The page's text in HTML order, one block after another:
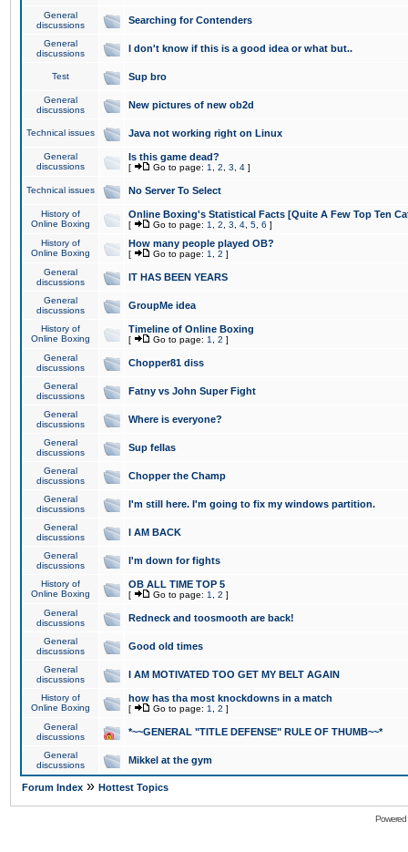
General
discussions
Searching for Contenders
General
discussions
I don't know if this is a good idea or what but..
Test Sup bro
General
discussions
New pictures of new ob2d
Technical issues Java not working right on Linux
General
discussions
Is this game dead?
[ Go to page: 1 2 3 4 ]
Technical issues No Server To Select
History of
Online Boxing
Online Boxing's Statistical Facts [Quite A Few Top Ten
[ Go to page: 1 2 3 4 5 6 ]
History of
Online Boxing
How many people played OB?
[ Go to page: 1 2 ]
General
discussions
IT HAS BEEN YEARS
General
discussions
GroupMe idea
History of
Online Boxing
Timeline of Online Boxing
[ Go to page: 1 2 ]
General
discussions
Chopper81 diss
General
discussions
Fatny vs John Super Fight
General
discussions
Where is everyone?
General
discussions
Sup fellas
General
discussions
Chopper the Champ
General
discussions
I'm still here. I'm going to fix my windows partition.
General
discussions
I AM BACK
General
discussions
I'm down for fights
History of
Online Boxing
OB ALL TIME TOP 5
[ Go to page: 1 2 ]
General
discussions
Redneck and toosmooth are back!
General
discussions
Good old times
General
discussions
I AM MOTIVATED TOO GET MY BELT AGAIN
History of
Online Boxing
how has tha most knockdowns in a match
[ Go to page: 1 2 ]
General
discussions
*~~GENERAL "TITLE DEFENSE" RULE OF THUMB~~*
General
discussions
Mikkel at the gym
Forum Index » Hottest Topics